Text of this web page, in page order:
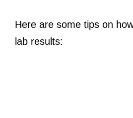
Here are some tips on
lab results: